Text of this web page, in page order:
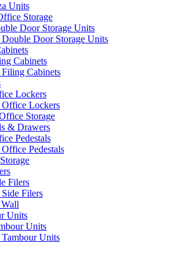
Units
Storage
Door Storage Units
Double Door Storage Units
Cabinets
Cabinets
Lockers
Office Lockers
Storage
& Drawers
Pedestals
Pedestals
Filers
Filers
Units
Units
Units